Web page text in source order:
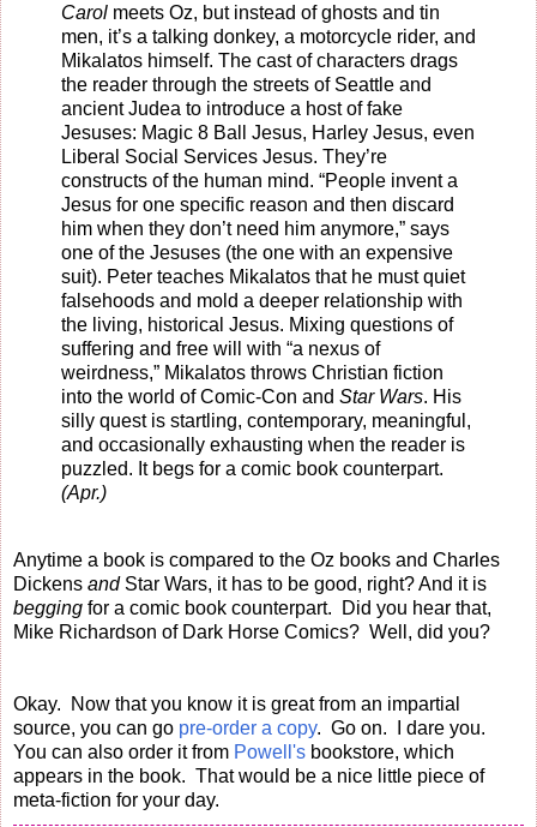
Carol meets Oz, but instead of ghosts and tin
men, it’s a talking donkey, a motorcycle rider, and
Mikalatos himself. The cast of characters drags
the reader through the streets of Seattle and
ancient Judea to introduce a host of fake
Jesuses: Magic 8 Ball Jesus, Harley Jesus, even
Liberal Social Services Jesus. They’re
constructs of the human mind. “People invent a
Jesus for one specific reason and then discard
him when they don’t need him anymore,” says
one of the Jesuses (the one with an expensive
suit). Peter teaches Mikalatos that he must quiet
falsehoods and mold a deeper relationship with
the living, historical Jesus. Mixing questions of
suffering and free will with “a nexus of
weirdness,” Mikalatos throws Christian fiction
into the world of Comic-Con and Star Wars. His
silly quest is startling, contemporary, meaningful,
and occasionally exhausting when the reader is
puzzled. It begs for a comic book counterpart.
(Apr.)
Anytime a book is compared to the Oz books and Charles
Dickens and Star Wars, it has to be good, right? And it is
begging for a comic book counterpart. Did you hear that,
Mike Richardson of Dark Horse Comics? Well, did you?
Okay. Now that you know it is great from an impartial
source, you can go pre-order a copy. Go on. I dare you.
You can also order it from Powell's bookstore, which
appears in the book. That would be a nice little piece of
meta-fiction for your day.